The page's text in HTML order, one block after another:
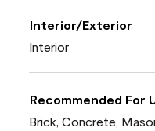
Interior/Exterior
Interior
Recommended For
Brick, Concrete,